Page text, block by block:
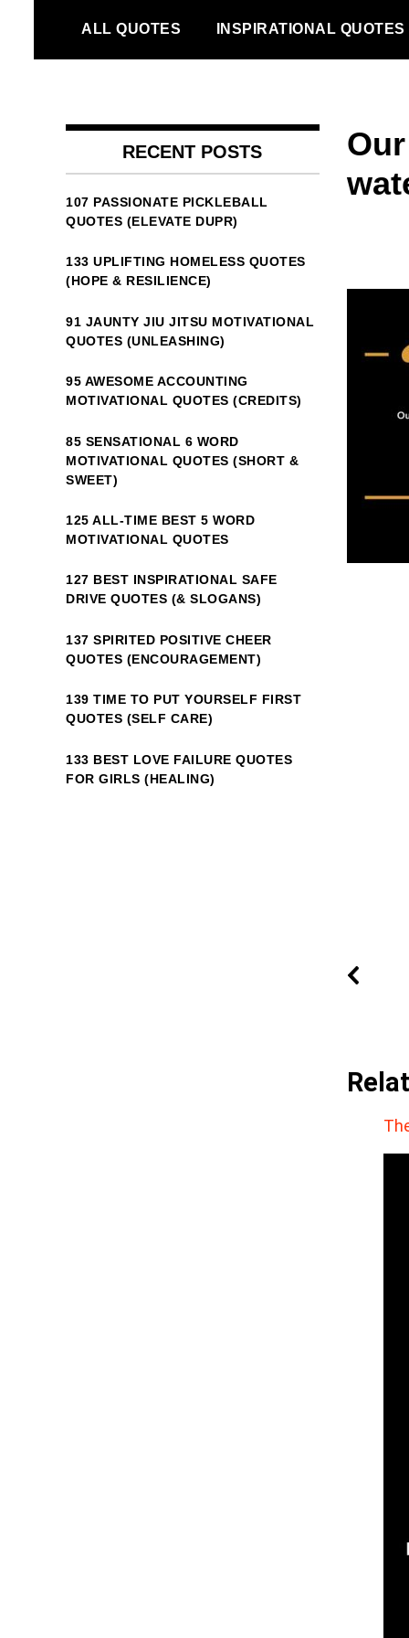
content
ALL QUOTES INSPIRATIONAL QUOTES
RECENT POSTS
107 PASSIONATE PICKLEBALL
QUOTES (ELEVATE DUPR)
133 UPLIFTING HOMELESS QUOTES
(HOPE & RESILIENCE)
91 JAUNTY JIU JITSU MOTIVATIONAL
QUOTES (UNLEASHING)
95 AWESOME ACCOUNTING
MOTIVATIONAL QUOTES (CREDITS)
85 SENSATIONAL 6 WORD
MOTIVATIONAL QUOTES (SHORT &
SWEET)
125 ALL-TIME BEST 5 WORD
MOTIVATIONAL QUOTES
127 BEST INSPIRATIONAL SAFE
DRIVE QUOTES (& SLOGANS)
137 SPIRITED POSITIVE CHEER
QUOTES (ENCOURAGEMENT)
139 TIME TO PUT YOURSELF FIRST
QUOTES (SELF CARE)
133 BEST LOVE FAILURE QUOTES
FOR GIRLS (HEALING)